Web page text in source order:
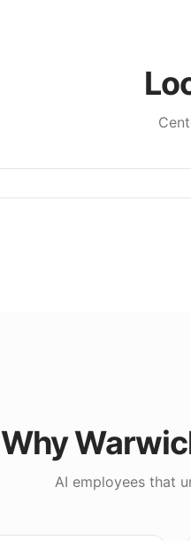
Why
AI employees that